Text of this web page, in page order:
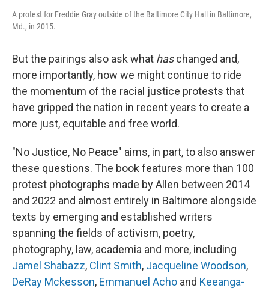
A protest for Freddie Gray outside of the Baltimore City Hall in Baltimore,
Md., in 2015.
But the pairings also ask what haschanged and,
more importantly, how we might continue to ride
the momentum of the racial justice protests that
have gripped the nation in recent years to create a
more just, equitable and free world.
"No Justice, No Peace" aims, in part, to also answer
these questions. The book features more than 100
protest photographs made by Allen between 2014
and 2022 and almost entirely in Baltimore alongside
texts by emerging and established writers
spanning the fields of activism, poetry,
photography, law, academia and more, including
Jamel Shabazz, Clint Smith, Jacqueline Woodson,
DeRay Mckesson, Emmanuel Acho and Keeanga-